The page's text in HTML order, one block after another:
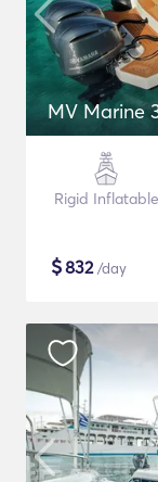
MV Marine
Rigid Inflatable
$832/day